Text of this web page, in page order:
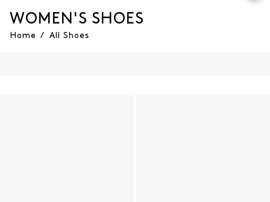
WOMEN'S SHOES
Home / All Shoes